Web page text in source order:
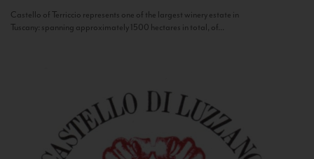
Castello of Terriccio represents one of the largest winery estate in
Tuscany: spanning approximately 1500 hectares in total, of...